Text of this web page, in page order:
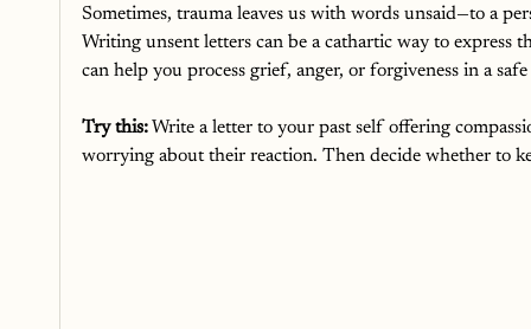
Sometimes, trauma leaves us with words unsaid—to a
Writing unsent letters can be a cathartic way to express
can help you process grief, anger, or forgiveness in a safe
Try this: Write a letter to your past self offering
worrying about their reaction. Then decide whether to